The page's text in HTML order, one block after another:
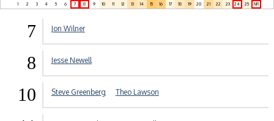
1 2 3 4 5 6 7 8 9 10 11 12 13 14 15 16 17 18 19 20 21 22 23 24 25 NR
7 Jon Wilner
8 Jesse Newell
10 Steve Greenberg Theo Lawson